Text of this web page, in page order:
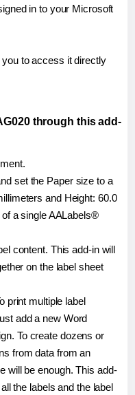
in to your Microsoft
to access it directly
through this add-
set the Paper size to a
and Height: 60.0
a single AALabels®
content. This add-in will
on the label sheet
print multiple label
add a new Word
To create dozens or
from data from an
will be enough. This add-
the labels and the label